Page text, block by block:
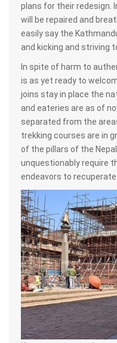
plans for their redesign.
will be repaired and
easily say the
and kicking and striving
In spite of harm to
is as yet ready to
joins stay in place the
and eateries are as of
separated from the
trekking courses are in
of the pillars of the
unquestionably require
endeavors to